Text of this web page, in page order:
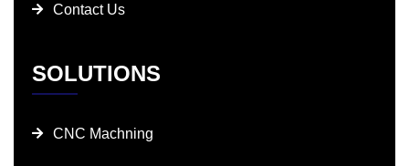
Contact Us
SOLUTIONS
CNC Machning